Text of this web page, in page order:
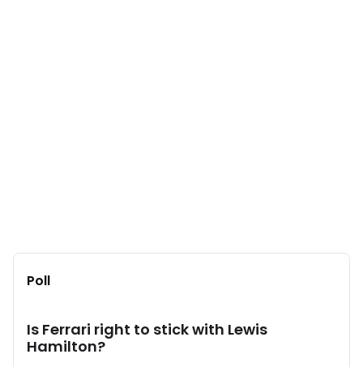
Poll
Is Ferrari right to stick with Lewis
Hamilton?